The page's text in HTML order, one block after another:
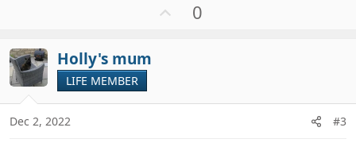
i
o
n
e
0
Holly's mum
LIFE MEMBER
Dec 2, 2022 #3